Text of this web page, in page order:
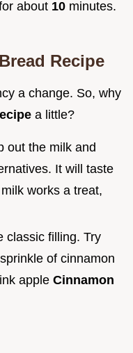
about 10 minutes.
Recipe
a change. So, why
a little?
out the milk and
It will taste
works a treat,
classic filling. Try
of cinnamon
apple Cinnamon